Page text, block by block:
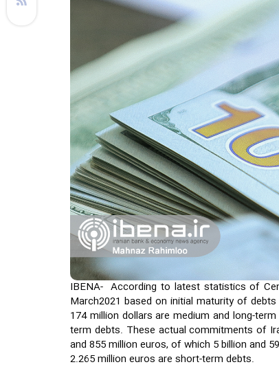
IBENA- According to latest statistics of
March2021 based on initial maturity of
174 million dollars are medium and long-
term debts. These actual commitments of
and 855 million euros, of which 5 billion and
2.265 million euros are short-term debts.